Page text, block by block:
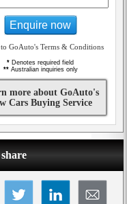
Enquire now
GoAuto's Terms & Conditions
* Denotes required field
**Australian inquiries only
more about GoAuto's
Cars Buying Service